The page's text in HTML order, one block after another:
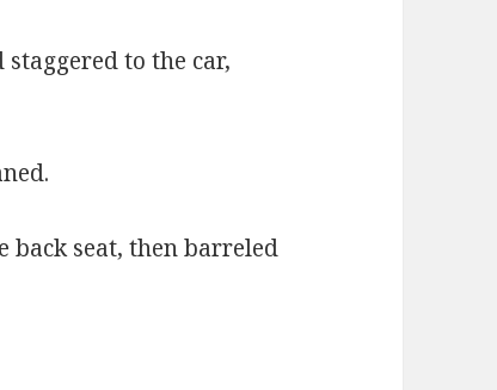
to the car,
back seat, then barreled